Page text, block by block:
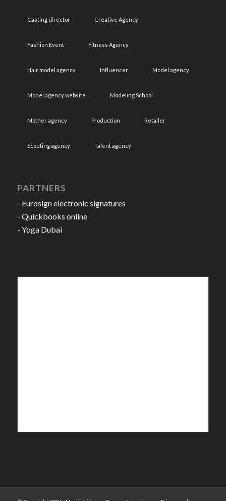
Casting director Creative Agency
Fashion Event Fitness Agency
Hair model agency Influencer Model agency
Model agency website Modeling School
Mother agency Production Retailer
Scouting agency Talent agency
PARTNERS
- Eurosign electronic signatures
- Quickbooks online
- Yoga Dubai